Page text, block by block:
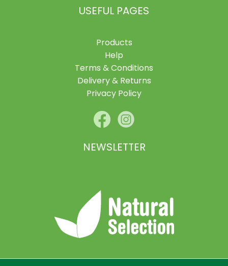
USEFUL PAGES
Products
Help
Terms & Conditions
Delivery & Returns
Privacy Policy
NEWSLETTER